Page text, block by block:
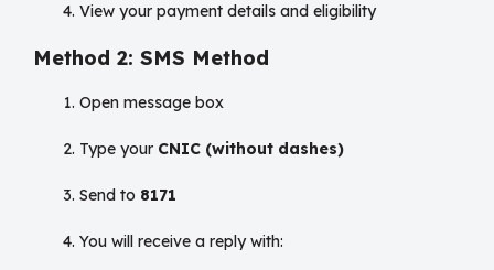
View your payment details and eligibility
Method 2: SMS Method
Open message box
Type your CNIC (without dashes)
Send to 8171
You will receive a reply with: